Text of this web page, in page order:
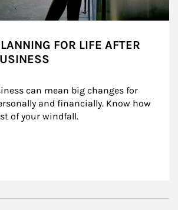
FOR LIFE AFTER
can mean big changes for
and financially. Know how
of your windfall.